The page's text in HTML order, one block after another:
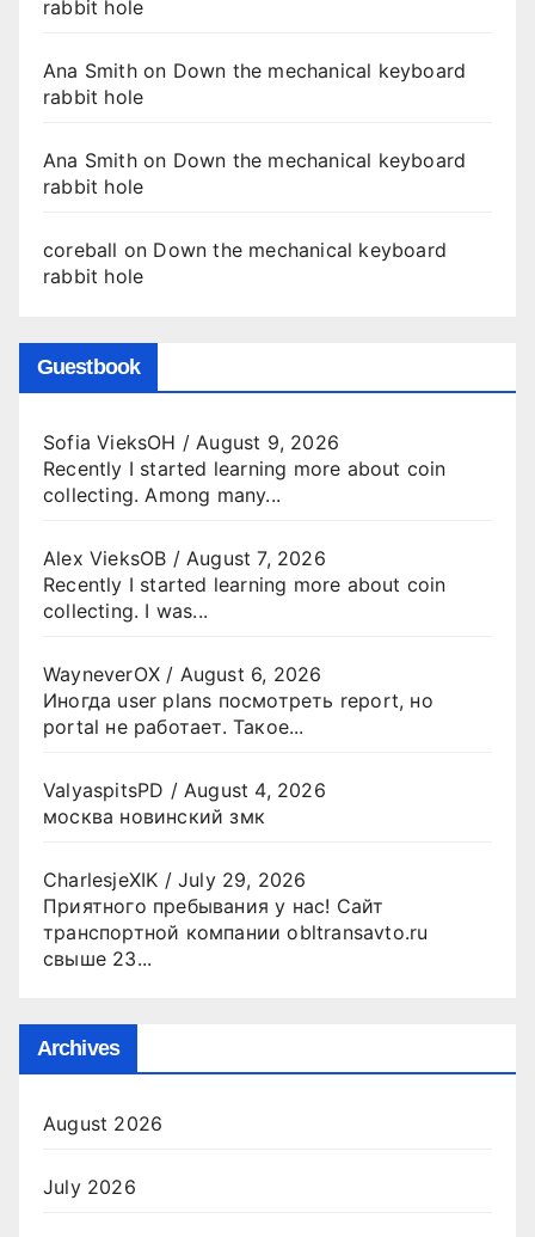
rabbit hole
Ana Smithon Down the mechanical keyboard
rabbit hole
Ana Smithon Down the mechanical keyboard
rabbit hole
coreball on Down the mechanical keyboard
rabbit hole
Guestbook
Sofia VieksOH / August 9, 2026
Recently I started learning more about coin
collecting. Among many...
Alex VieksOB / August 7, 2026
Recently I started learning more about coin
collecting. I was...
WayneverOX / August 6, 2026
Иногда user plans посмотреть report, но
portal не работает. Такое...
ValyaspitsPD / August 4, 2026
москва новинский змк
CharlesjeXIK /July 29, 2026
Приятного пребывания у нас! Сайт
транспортной компании obltransavto.ru
свыше 23...
Archives
August 2026
July 2026